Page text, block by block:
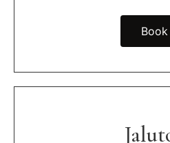
Book